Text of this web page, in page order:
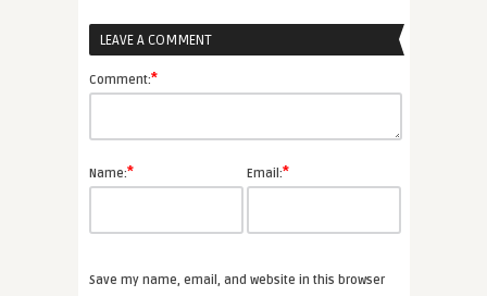
LEAVE A COMMENT
Comment:*
Name:* Email:*
Save my name, email, and website in this browser